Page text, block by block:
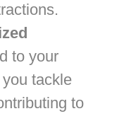
to your
tackle
to